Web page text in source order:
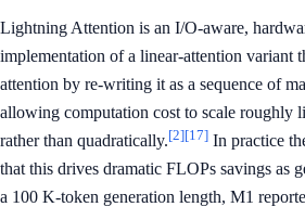
Lightning Attention is an I/O-aware,
implementation of a linear-attention variant
attention by re-writing it as a sequence of
allowing computation cost to scale roughly
rather than quadratically.[2][17] In practice
that this drives dramatic FLOPs savings as
a 100 K-token generation length, M1